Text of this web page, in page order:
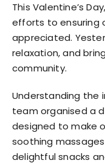
This Valentine’s
efforts to ensuring
appreciated.
relaxation, and
community.
Understanding the
team organised a
designed to make
soothing
delightful snacks